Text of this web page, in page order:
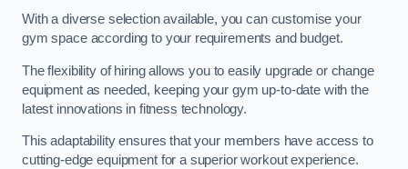
With a diverse selection available, you can customise your
gym space according to your requirements and budget.
The flexibility of hiring allows you to easily upgrade or change
equipment as needed, keeping your gym up-to-date with the
latest innovations in fitness technology.
This adaptability ensures that your members have access to
cutting-edge equipment for a superior workout experience.